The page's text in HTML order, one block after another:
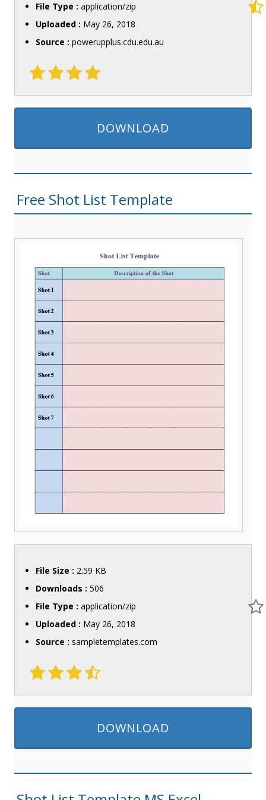
File Type : application/zip
Uploaded : May 26, 2018
Source : powerupplus.cdu.edu.au
DOWNLOAD
Free Shot List Template
File Size : 2.59 KB
Downloads : 506
File Type : application/zip
Uploaded : May 26, 2018
Source : sampletemplates.com
DOWNLOAD